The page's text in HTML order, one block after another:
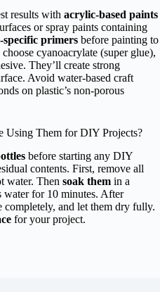
results with acrylic-based paints
or spray paints containing
specific primers before painting to
cyanoacrylate (super glue),
They’ll create strong
Avoid water-based craft
on plastic’s non-porous
Using Them for DIY Projects?
before starting any DIY
contents. First, remove all
water. Then soak them in a
water for 10 minutes. After
completely, and let them dry fully.
for your project.